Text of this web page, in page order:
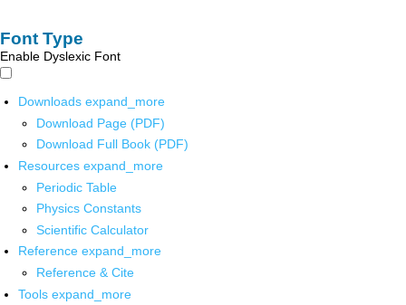
Font Type
Enable Dyslexic Font
Downloads expand_more
Download Page (PDF)
Download Full Book (PDF)
Resources expand_more
Periodic Table
Physics Constants
Scientific Calculator
Reference expand_more
Reference & Cite
Tools expand_more